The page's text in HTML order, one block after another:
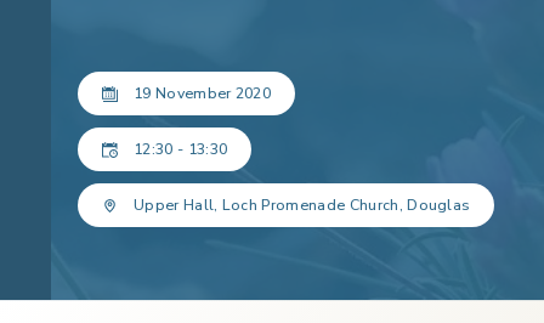
19 November 2020
12:30 - 13:30
Upper Hall, Loch Promenade Church, Douglas